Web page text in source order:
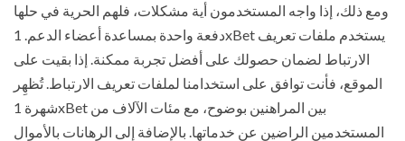
ومع ذلك، إذا واجه المستخدمون أية مشكلات، فلهم الحرية في حلها
دفعة واحدة بمساعدة أعضاء الدعم. 1xBet يستخدم ملفات تعريف
الارتباط لضمان حصولك على أفضل تجربة ممكنة. إذا بقيت على
الموقع، فأنت توافق على استخدامنا لملفات تعريف الارتباط. تُظهِر
شهرة 1xBet بين المراهنين بوضوح، مع مئات الآلاف من
المستخدمين الراضين عن خدماتها. بالإضافة إلى الرهانات بالأموال